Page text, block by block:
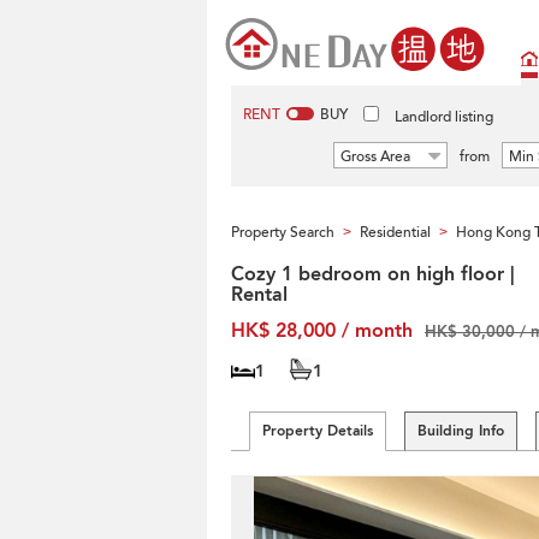
RENT BUY Landlord listing
Gross Area from Min
Property Search > Residential > Hong Kong
Cozy 1 bedroom on high floor |
Rental
HK$ 28,000 / month
HK$ 30,000 /
1 1
Property Details Building Info